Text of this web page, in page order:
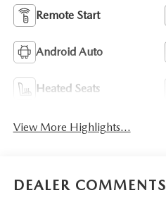
Remote Start
Android Auto
Heated Seats
View More Highlights...
DEALER COMMENTS